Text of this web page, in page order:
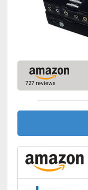
727 reviews